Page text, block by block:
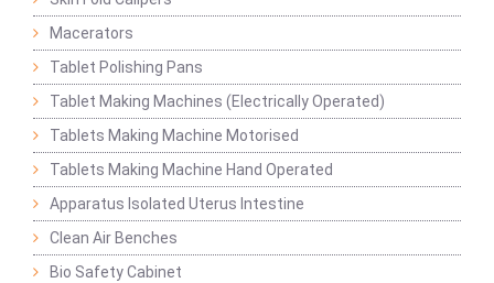
Macerators
Tablet Polishing Pans
Tablet Making Machines (Electrically Operated)
Tablets Making Machine Motorised
Tablets Making Machine Hand Operated
Apparatus Isolated Uterus Intestine
Clean Air Benches
Bio Safety Cabinet